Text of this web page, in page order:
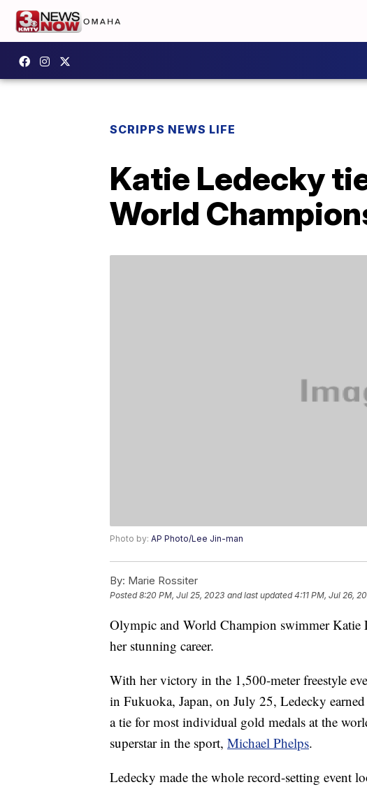
SCRIPPS NEWS LIFE
Katie Ledecky
World
Photo by: AP Photo/Lee Jin-man
By: Marie Rossiter
Posted8:20 PM, Jul 25, 2023 and last updated 4:11 PM, Jul 26,
Olympic and World Champion swimmer Katie
her stunning career.
With her victory in the 1,500-meter freestyle
in Fukuoka, Japan, on July 25, Ledecky
a tie for most individual gold medals at the
superstar in the sport, Michael Phelps.
Ledecky made the whole record-setting event